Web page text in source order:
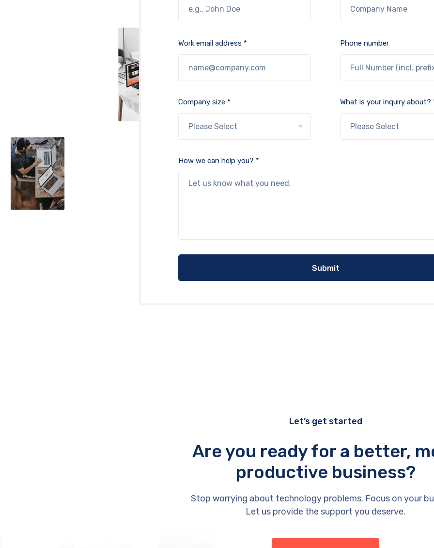
Work email address * Phone number
Company size * What is your inquiry about?
How we can help you? *
Let’s get started
Are you ready for a better,
productive business?
Stop worrying about technology problems. Focus on your
Let us provide the support you deserve.